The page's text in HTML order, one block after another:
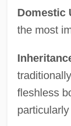
Domestic
the most
fleshless